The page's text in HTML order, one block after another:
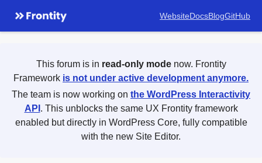
WebsiteDocsBlogGitHub
This forum is in read-only modenow. Frontity
Framework is not under active development anymore.
The team is now working on the WordPress Interactivity
API . This unblocks the same UX Frontity framework
enabled but directly in WordPress Core, fully compatible
with the new Site Editor.